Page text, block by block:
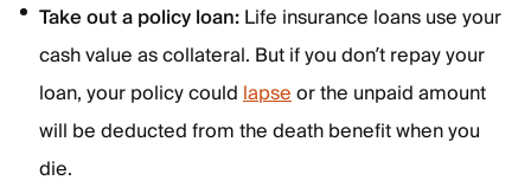
Take out a policy loan:Life insurance loans use your
cash value as collateral. But if you don’t repay your
loan, your policy couldlapseor the unpaid amount
will be deducted from the death benefit when you
die.